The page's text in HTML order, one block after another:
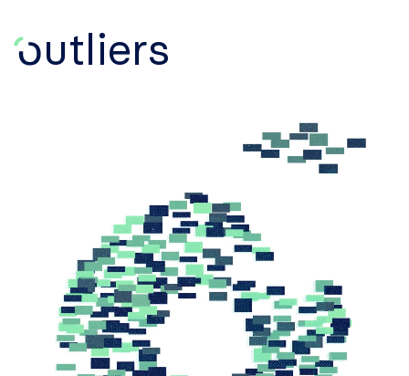
utliers